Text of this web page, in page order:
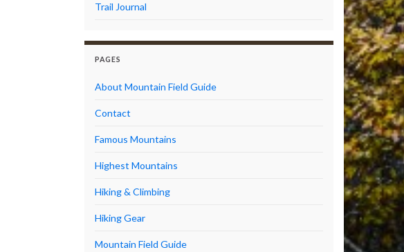
Trail Journal
PAGES
About Mountain Field Guide
Contact
Famous Mountains
Highest Mountains
Hiking & Climbing
Hiking Gear
Mountain Field Guide